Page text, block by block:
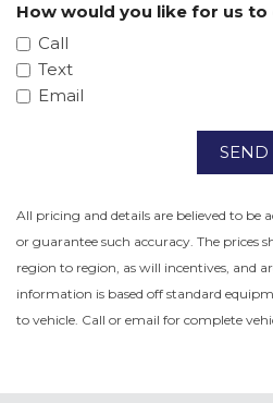
How would you like for us to
Call
Text
Email
SEND
All pricing and details are believed to
or guarantee such accuracy. The prices
region to region, as will incentives, and
information is based off standard
to vehicle. Call or email for complete